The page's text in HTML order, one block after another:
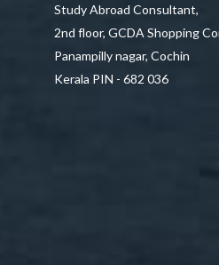
Study Abroad Consultant,
2nd floor, GCDA Shopping
Panampilly nagar, Cochin
Kerala PIN - 682 036